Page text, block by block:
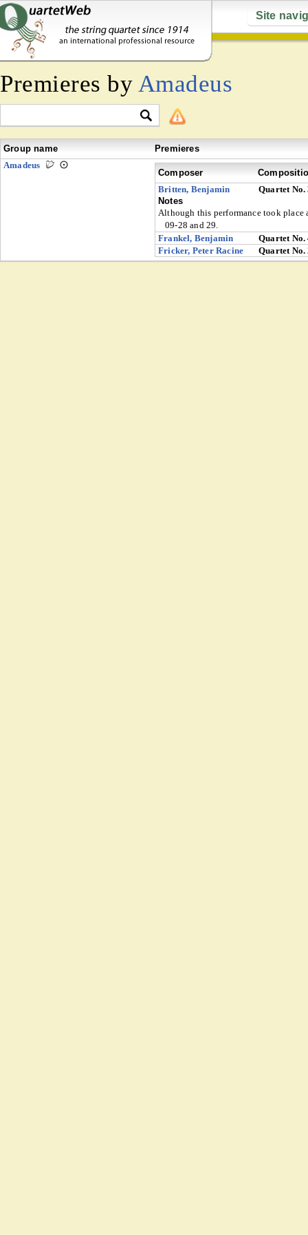
Site
Premieres by Amadeus
Group name
Premieres
Amadeus
Composer
Britten, Benjamin
Quartet No.
Notes
Although this performance took place
09-28 and 29.
Frankel, Benjamin
Quartet No.
Fricker, Peter Racine
Quartet No.